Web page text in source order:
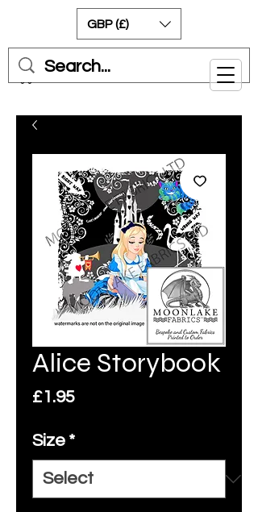
Cart
GBP (£)
Alice Storybook
£1.95Price
Size *